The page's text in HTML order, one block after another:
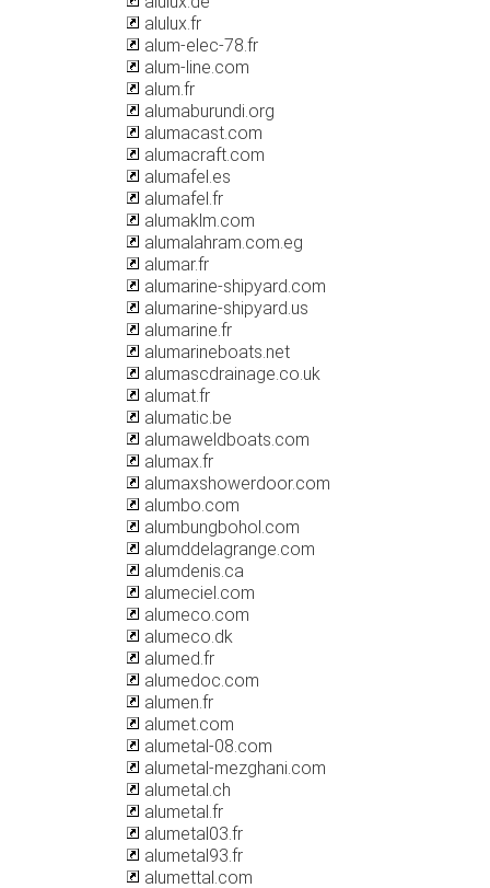
alulux.fr
alum-elec-78.fr
alum-line.com
alum.fr
alumaburundi.org
alumacast.com
alumacraft.com
alumafel.es
alumafel.fr
alumaklm.com
alumalahram.com.eg
alumar.fr
alumarine-shipyard.com
alumarine-shipyard.us
alumarine.fr
alumarineboats.net
alumascdrainage.co.uk
alumat.fr
alumatic.be
alumaweldboats.com
alumax.fr
alumaxshowerdoor.com
alumbo.com
alumbungbohol.com
alumddelagrange.com
alumdenis.ca
alumeciel.com
alumeco.com
alumeco.dk
alumed.fr
alumedoc.com
alumen.fr
alumet.com
alumetal-08.com
alumetal-mezghani.com
alumetal.ch
alumetal.fr
alumetal03.fr
alumetal93.fr
alumettal.com